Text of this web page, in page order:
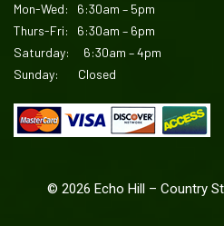
Mon-Wed: 6:30am – 5pm
Thurs-Fri: 6:30am – 6pm
Saturday: 6:30am – 4pm
Sunday: Closed
© 2026 Echo Hill – Country